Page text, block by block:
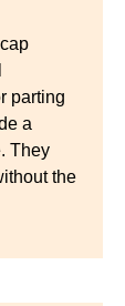
parting
a
They
the